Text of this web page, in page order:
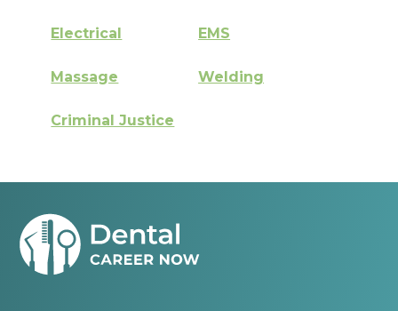
Electrical EMS
Massage Welding
Criminal Justice